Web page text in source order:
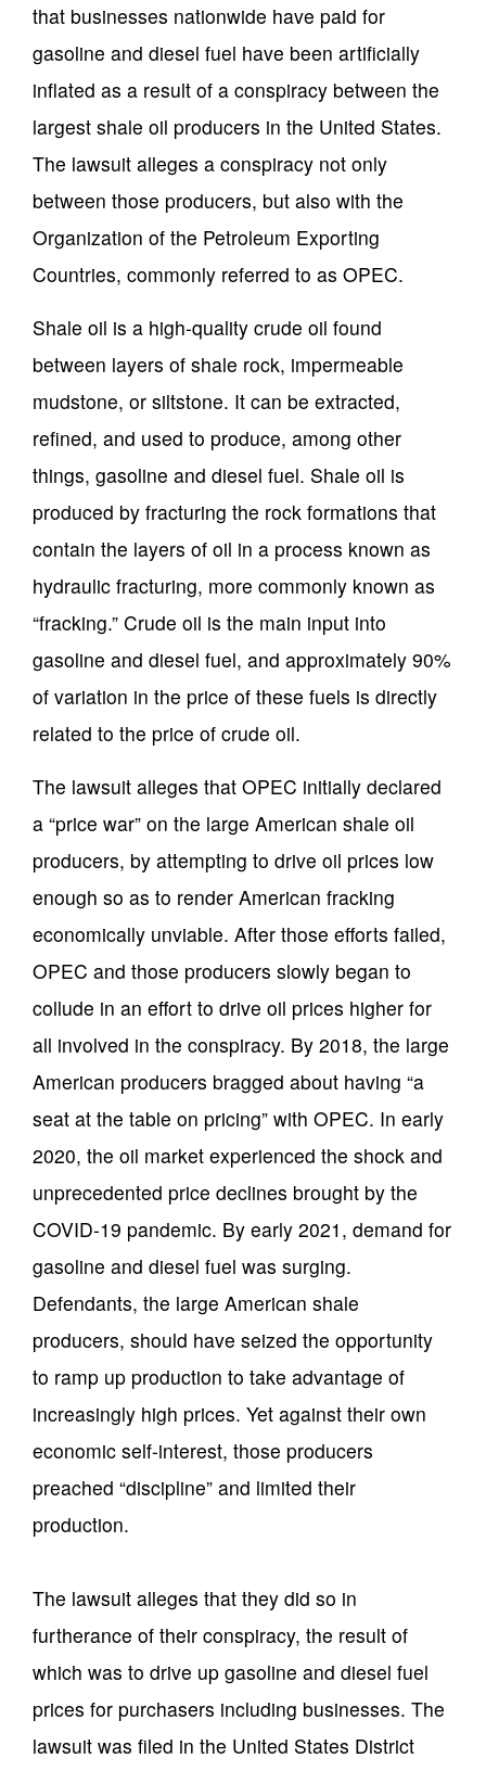
that businesses nationwide have paid for
gasoline and diesel fuel have been artificially
inflated as a result of a conspiracy between the
largest shale oil producers in the United States.
The lawsuit alleges a conspiracy not only
between those producers, but also with the
Organization of the Petroleum Exporting
Countries, commonly referred to as OPEC.
Shale oil is a high-quality crude oil found
between layers of shale rock, impermeable
mudstone, or siltstone. It can be extracted,
refined, and used to produce, among other
things, gasoline and diesel fuel. Shale oil is
produced by fracturing the rock formations that
contain the layers of oil in a process known as
hydraulic fracturing, more commonly known as
“fracking.” Crude oil is the main input into
gasoline and diesel fuel, and approximately 90%
of variation in the price of these fuels is directly
related to the price of crude oil.
The lawsuit alleges that OPEC initially declared
a “price war” on the large American shale oil
producers, by attempting to drive oil prices low
enough so as to render American fracking
economically unviable. After those efforts failed,
OPEC and those producers slowly began to
collude in an effort to drive oil prices higher for
all involved in the conspiracy. By 2018, the large
American producers bragged about having “a
seat at the table on pricing” with OPEC. In early
2020, the oil market experienced the shock and
unprecedented price declines brought by the
COVID-19 pandemic. By early 2021, demand for
gasoline and diesel fuel was surging.
Defendants, the large American shale
producers, should have seized the opportunity
to ramp up production to take advantage of
increasingly high prices. Yet against their own
economic self-interest, those producers
preached “discipline” and limited their
production.
The lawsuit alleges that they did so in
furtherance of their conspiracy, the result of
which was to drive up gasoline and diesel fuel
prices for purchasers including businesses. The
lawsuit was filed in the United States District